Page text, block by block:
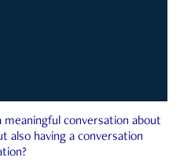
meaningful conversation about
also having a conversation